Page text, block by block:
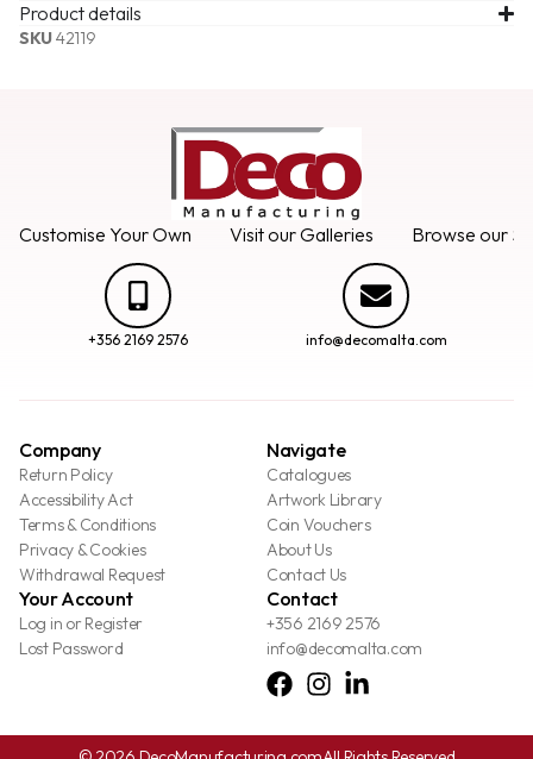
Product details
SKU42119
Customise Your Own Visit our Galleries Browse our
+356 2169 2576 info@decomalta.com
Company
Return Policy
Accessibility Act
Terms & Conditions
Privacy & Cookies
Withdrawal Request
Navigate
Catalogues
Artwork Library
Coin Vouchers
About Us
Contact Us
Your Account
Log in or Register
Lost Password
Contact
+356 2169 2576
info@decomalta.com